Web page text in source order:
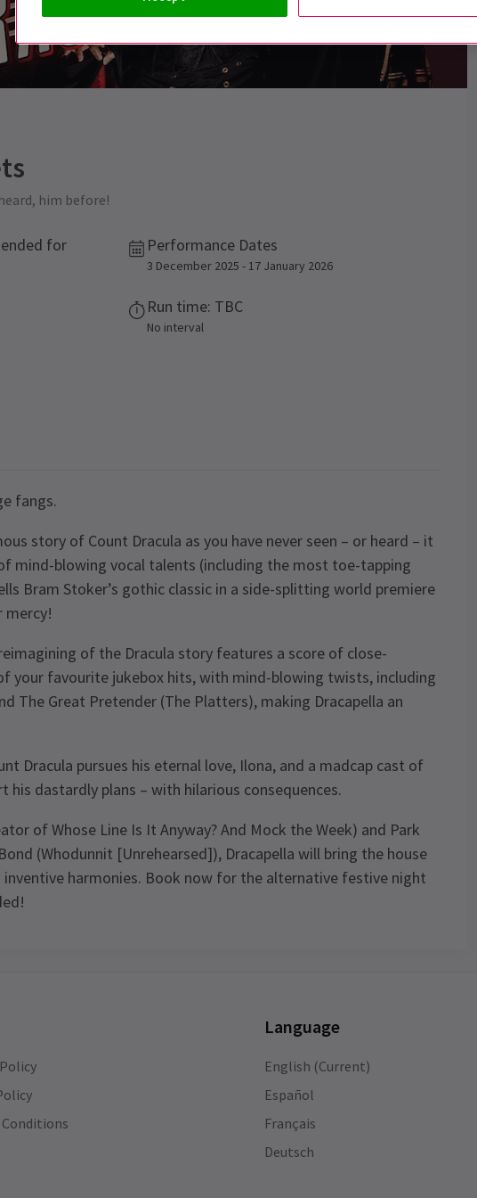
him before!
for
Performance Dates
3 December 2025 - 17 January 2026
Run time: TBC
No interval
fangs.
story of Count Dracula as you have never seen – or heard – it
mind-blowing vocal talents (including the most toe-tapping
Bram Stoker’s gothic classic in a side-splitting world premiere
mercy!
of the Dracula story features a score of close-
your favourite jukebox hits, with mind-blowing twists, including
The Great Pretender (The Platters), making Dracapella an
Dracula pursues his eternal love, Ilona, and a madcap cast of
dastardly plans – with hilarious consequences.
of Whose Line Is It Anyway? And Mock the Week) and Park
(Whodunnit [Unrehearsed]), Dracapella will bring the house
harmonies. Book now for the alternative festive night
fun! Very
actors in an
The seats were good. I enjoyed the play
throughly. The casts I liked was the man
who acted with Mary & Mary’s& mark &
Language
English (Current)
Español
Français
Deutsch